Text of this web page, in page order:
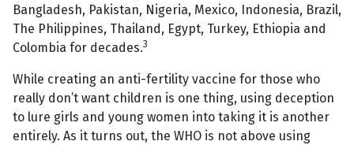
Bangladesh, Pakistan, Nigeria, Mexico, Indonesia, Brazil,
The Philippines, Thailand, Egypt, Turkey, Ethiopia and
Colombia for decades.3
While creating an anti-fertility vaccine for those who
really don’t want children is one thing, using deception
to lure girls and young women into taking it is another
entirely. As it turns out, the WHO is not above using